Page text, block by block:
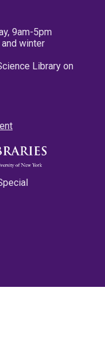
9am-5pm
winter
Library on